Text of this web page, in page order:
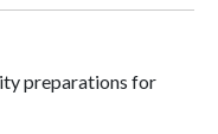
preparations for